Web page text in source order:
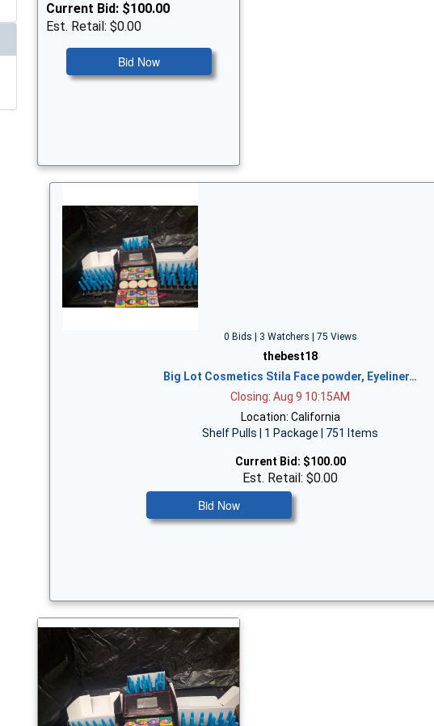
Current Bid: $100.00
Est. Retail: $0.00
Bid Now
0 Bids | 3 Watchers | 75 Views
thebest18
Big Lot Cosmetics Stila Face powder, Eyeliner…
Closing: Aug 9 10:15AM
Location: California
Shelf Pulls | 1 Package | 751 Items
Current Bid: $100.00
Est. Retail: $0.00
Bid Now